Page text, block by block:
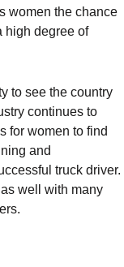
women the chance
high degree of
to see the country
continues to
for women to find
and
truck driver.
well with many